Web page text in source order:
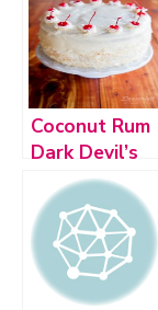
Coconut Rum
Dark Devil’s
Food Layer
Cake